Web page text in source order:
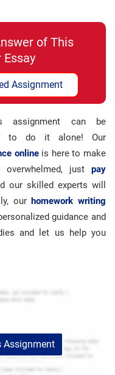
of This
Assignment
assignment can be
to do it alone! Our
onlineis here to make
just pay
our skilled experts will
ourhomework writing
guidance and
and let us help you
Assignment